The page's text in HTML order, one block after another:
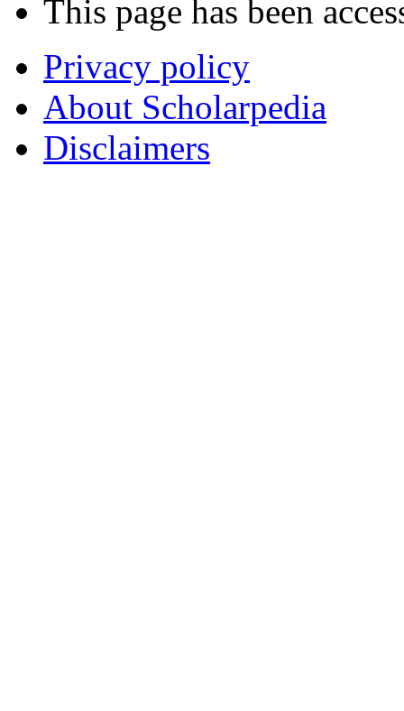
This page has been
Privacy policy
About Scholarpedia
Disclaimers